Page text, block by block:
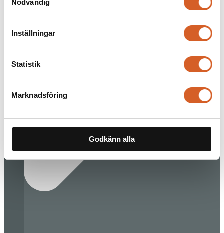
Nödvändig
Inställningar
Statistik
Marknadsföring
Godkänn alla